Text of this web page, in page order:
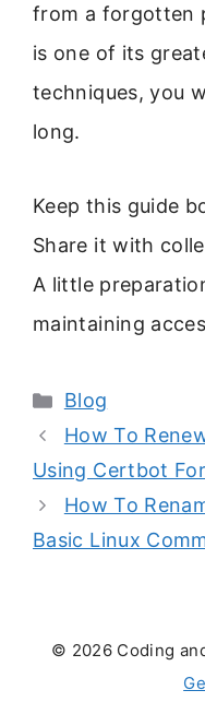
from a forgotten
is one of its
techniques, you
long.
Keep this guide
Share it with
A little
maintaining
Categories
Blog
How To
Using Certbot
How To
Basic Linux
© 2026 Coding